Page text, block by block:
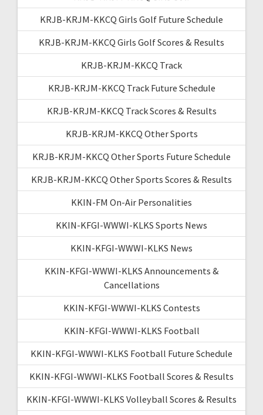
KRJB-KRJM-KKCQ Girls Golf Future Schedule
KRJB-KRJM-KKCQ Girls Golf Scores & Results
KRJB-KRJM-KKCQ Track
KRJB-KRJM-KKCQ Track Future Schedule
KRJB-KRJM-KKCQ Track Scores & Results
KRJB-KRJM-KKCQ Other Sports
KRJB-KRJM-KKCQ Other Sports Future Schedule
KRJB-KRJM-KKCQ Other Sports Scores & Results
KKIN-FM On-Air Personalities
KKIN-KFGI-WWWI-KLKS Sports News
KKIN-KFGI-WWWI-KLKS News
KKIN-KFGI-WWWI-KLKS Announcements &
Cancellations
KKIN-KFGI-WWWI-KLKS Contests
KKIN-KFGI-WWWI-KLKS Football
KKIN-KFGI-WWWI-KLKS Football Future Schedule
KKIN-KFGI-WWWI-KLKS Football Scores & Results
KKIN-KFGI-WWWI-KLKS Volleyball Scores & Results